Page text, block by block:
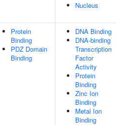
Nucleus
Protein
Binding
PDZ Domain
Binding
DNA Binding
DNA-binding
Transcription
Factor
Activity
Protein
Binding
Zinc Ion
Binding
Metal Ion
Binding